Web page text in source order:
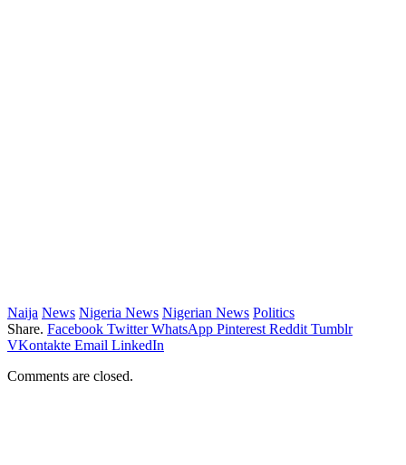
Naija News Nigeria News Nigerian News Politics
Share. Facebook Twitter WhatsApp Pinterest Reddit Tumblr
VKontakte Email LinkedIn
Comments are closed.